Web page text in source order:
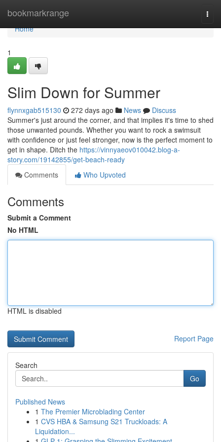
bookmarkrange
Home
Home
1
Slim Down for Summer
flynnxgab515130 272 days ago News
Discuss
Summer's just around the corner, and that implies it's time to shed
those unwanted pounds. Whether you want to rock a swimsuit
with confidence or just feel stronger, now is the perfect moment to
get in shape. Ditch the https://vinnyaeov010042.blog-a-
story.com/19142855/get-beach-ready
Comments
Who Upvoted
Comments
Submit a Comment
No HTML
HTML is disabled
Report Page
Search
Go
Published News
1 The Premier Microblading Center
1 CVS HBA & Samsung S21 Truckloads: A
Liquidation...